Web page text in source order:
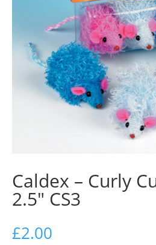
Caldex – Curly
2.5″ CS3
£2.00